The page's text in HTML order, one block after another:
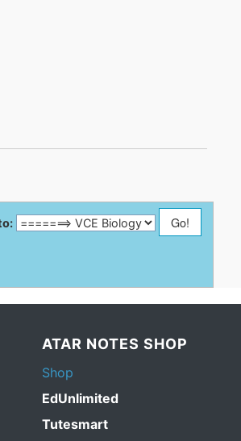
ATAR NOTES SHOP
Shop
EdUnlimited
Tutesmart